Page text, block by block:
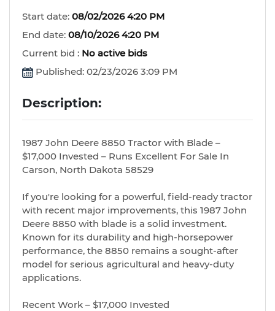
Start date: 08/02/2026 4:20 PM
End date: 08/10/2026 4:20 PM
Current bid : No active bids
Published: 02/23/2026 3:09 PM
Description:
1987 John Deere 8850 Tractor with Blade –
$17,000 Invested – Runs Excellent For Sale In
Carson, North Dakota 58529
If you're looking for a powerful, field-ready tractor
with recent major improvements, this 1987 John
Deere 8850 with blade is a solid investment.
Known for its durability and high-horsepower
performance, the 8850 remains a sought-after
model for serious agricultural and heavy-duty
applications.
Recent Work – $17,000 Invested